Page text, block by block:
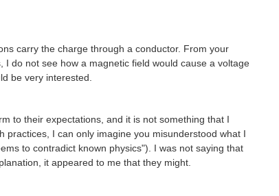
carry the charge through a conductor. From your
do not see how a magnetic field would cause a voltage
be very interested.
to their expectations, and it is not something that I
I can only imagine you misunderstood what I
to contradict known physics"). I was not saying that
it appeared to me that they might.